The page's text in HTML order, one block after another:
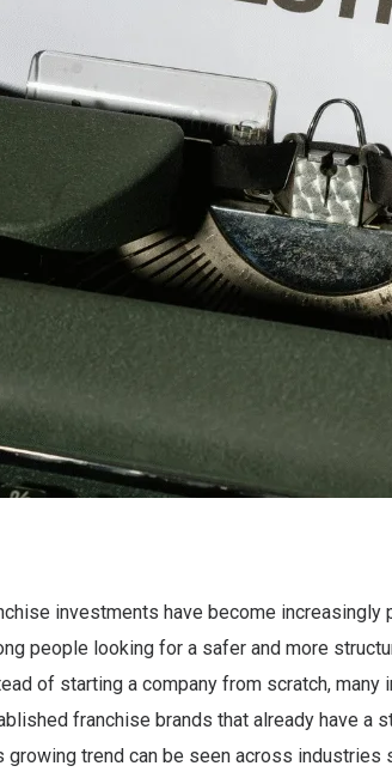
investments have become
people looking for a safer and more
of starting a company from scratch,
franchise brands that already have a
growing trend can be seen across industries